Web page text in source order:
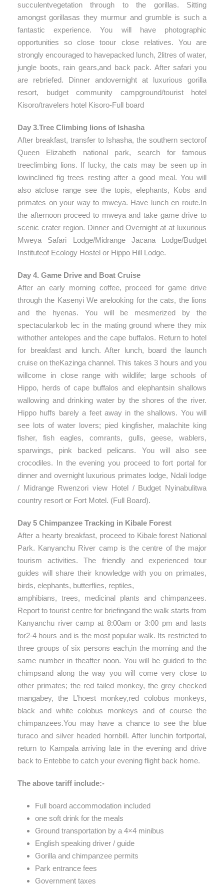
succulentvegetation through to the gorillas. Sitting
amongst gorillasas they murmur and grumble is such a
fantastic experience. You will have photographic
opportunities so close toour close relatives. You are
strongly encouraged to havepacked lunch, 2litres of water,
jungle boots, rain gears,and back pack. After safari you
are rebriefed. Dinner andovernight at luxurious gorilla
resort, budget community campground/tourist hotel
Kisoro/travelers hotel Kisoro-Full board
Day 3.Tree Climbing lions of Ishasha
After breakfast, transfer to Ishasha, the southern sectorof
Queen Elizabeth national park, search for famous
treeclimbing lions. If lucky, the cats may be seen up in
lowinclined fig trees resting after a good meal. You will
also atclose range see the topis, elephants, Kobs and
primates on your way to mweya. Have lunch en route.In
the afternoon proceed to mweya and take game drive to
scenic crater region. Dinner and Overnight at at luxurious
Mweya Safari Lodge/Midrange Jacana Lodge/Budget
Instituteof Ecology Hostel or Hippo Hill Lodge.
Day 4. Game Drive and Boat Cruise
After an early morning coffee, proceed for game drive
through the Kasenyi We arelooking for the cats, the lions
and the hyenas. You will be mesmerized by the
spectacularkob lec in the mating ground where they mix
withother antelopes and the cape buffalos. Return to hotel
for breakfast and lunch. After lunch, board the launch
cruise on theKazinga channel. This takes 3 hours and you
willcome in close range with wildlife; large schools of
Hippo, herds of cape buffalos and elephantsin shallows
wallowing and drinking water by the shores of the river.
Hippo huffs barely a feet away in the shallows. You will
see lots of water lovers; pied kingfisher, malachite king
fisher, fish eagles, comrants, gulls, geese, wablers,
sparwings, pink backed pelicans. You will also see
crocodiles. In the evening you proceed to fort portal for
dinner and overnight luxurious primates lodge, Ndali lodge
/ Midrange Rwenzori view Hotel / Budget Nyinabulitwa
country resort or Fort Motel. (Full Board).
Day 5 Chimpanzee Tracking in Kibale Forest
After a hearty breakfast, proceed to Kibale forest National
Park. Kanyanchu River camp is the centre of the major
tourism activities. The friendly and experienced tour
guides will share their knowledge with you on primates,
birds, elephants, butterflies, reptiles,
amphibians, trees, medicinal plants and chimpanzees.
Report to tourist centre for briefingand the walk starts from
Kanyanchu river camp at 8:00am or 3:00 pm and lasts
for2-4 hours and is the most popular walk. Its restricted to
three groups of six persons each,in the morning and the
same number in theafter noon. You will be guided to the
chimpsand along the way you will come very close to
other primates; the red tailed monkey, the grey checked
mangabey, the L’hoest monkey,red colobus monkeys,
black and white colobus monkeys and of course the
chimpanzees.You may have a chance to see the blue
turaco and silver headed hornbill. After lunchin fortportal,
return to Kampala arriving late in the evening and drive
back to Entebbe to catch your evening flight back home.
The above tariff include:-
Full board accommodation included
one soft drink for the meals
Ground transportation by a 4×4 minibus
English speaking driver / guide
Gorilla and chimpanzee permits
Park entrance fees
Government taxes